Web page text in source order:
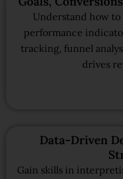
Understand how to
performance
tracking, funnel
drives
Data-Driven
Gain skills in